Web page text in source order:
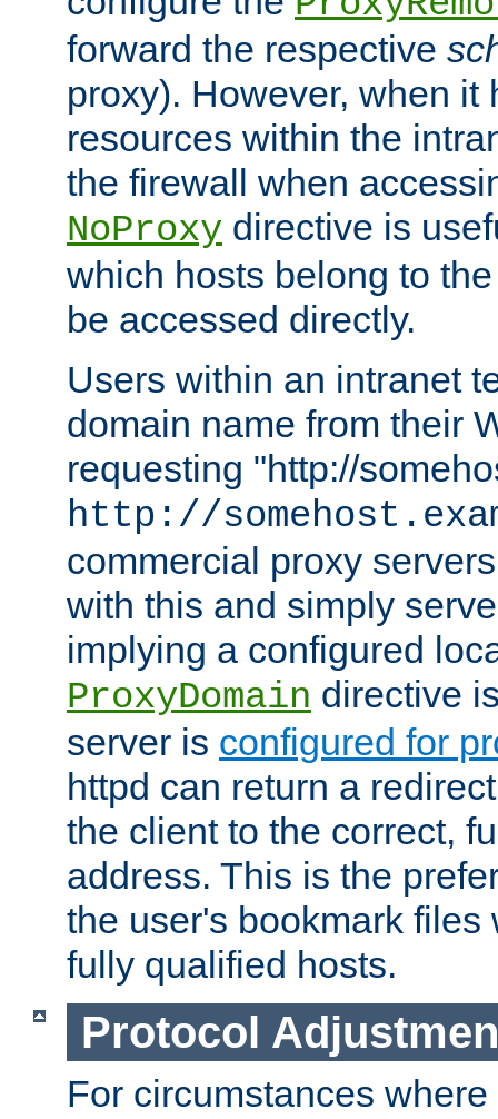
forward the respective
proxy). However, when it
resources within the
the firewall when
NoProxy directive is
which hosts belong to
be accessed directly.
Users within an intranet
domain name from their
requesting "http://
http://
commercial proxy
with this and simply
implying a configured
ProxyDomain directive
server is configured for
httpd can return a
the client to the correct,
address. This is the
the user's bookmark files
fully qualified hosts.
Protocol
For circumstances where